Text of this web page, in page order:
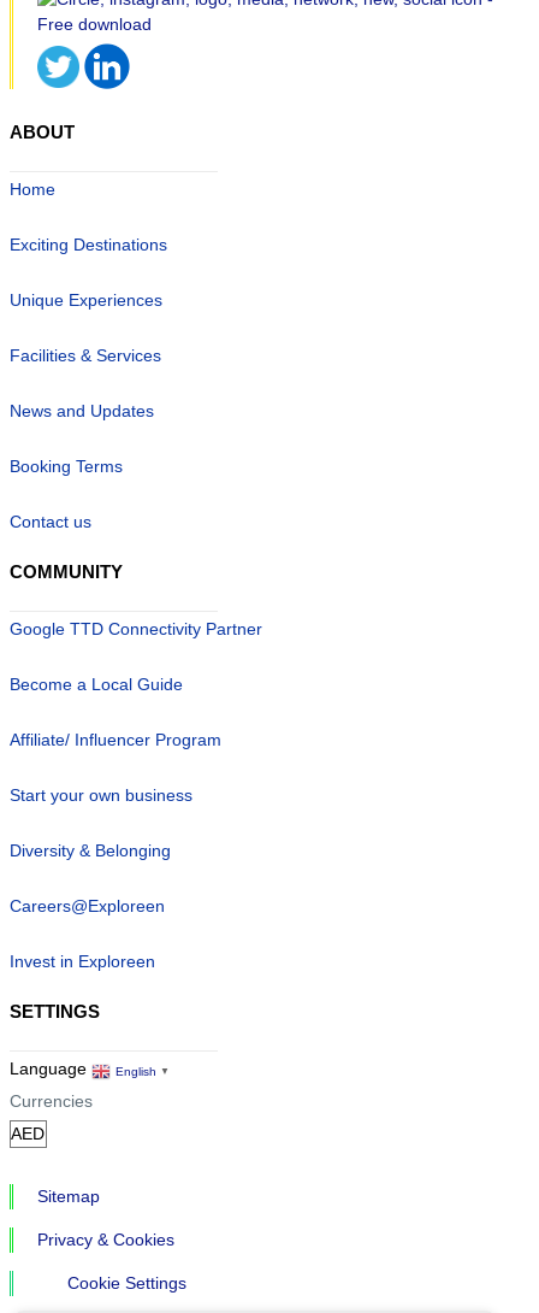
ABOUT
Home
Exciting Destinations
Unique Experiences
Facilities & Services
News and Updates
Booking Terms
Contact us
COMMUNITY
Google TTD Connectivity Partner
Become a Local Guide
Affiliate/ Influencer Program
Start your own business
Diversity & Belonging
Careers@Exploreen
Invest in Exploreen
SETTINGS
Language English ▼
Currencies
Sitemap
Privacy & Cookies
Cookie Settings